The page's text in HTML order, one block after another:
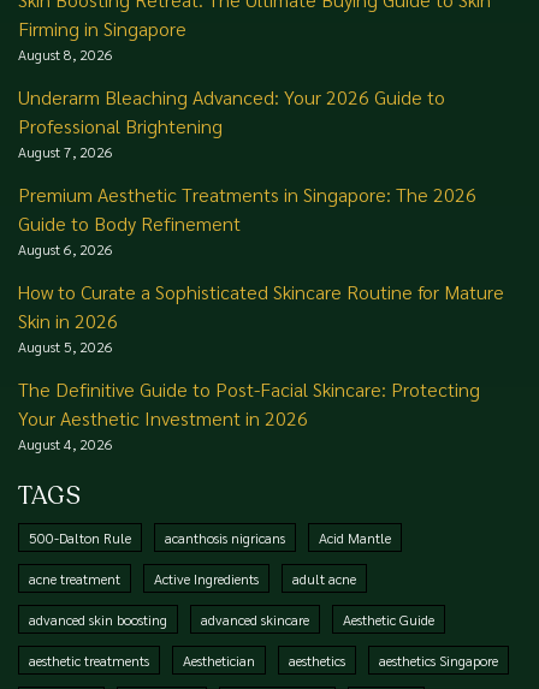
Firming in Singapore
August 8, 2026
Underarm Bleaching Advanced: Your 2026 Guide to
Professional Brightening
August 7, 2026
Premium Aesthetic Treatments in Singapore: The 2026
Guide to Body Refinement
August 6, 2026
How to Curate a Sophisticated Skincare Routine for Mature
Skin in 2026
August 5, 2026
The Definitive Guide to Post-Facial Skincare: Protecting
Your Aesthetic Investment in 2026
August 4, 2026
TAGS
500-Dalton Rule acanthosis nigricans Acid Mantle
acne treatment Active Ingredients adult acne
advanced skin boosting advanced skincare Aesthetic Guide
aesthetic treatments Aesthetician aesthetics aesthetics Singapore